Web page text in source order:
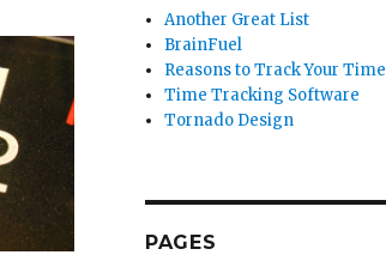
Another Great List
BrainFuel
Reasons to Track Your Time
Time Tracking Software
Tornado Design
PAGES